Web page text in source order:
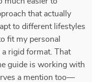
that actually
to different lifestyles
fit my personal
rigid format. That
guide is working with
a mention too—